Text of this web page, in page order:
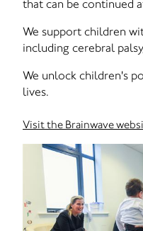
that can be continued
We support children
including cerebral
We unlock children's
lives.
Visit the Brainwave